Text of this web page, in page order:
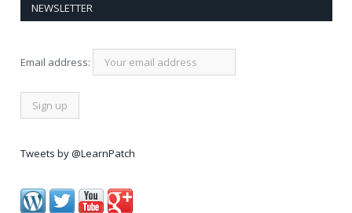
NEWSLETTER
Email address:
Tweets by @LearnPatch